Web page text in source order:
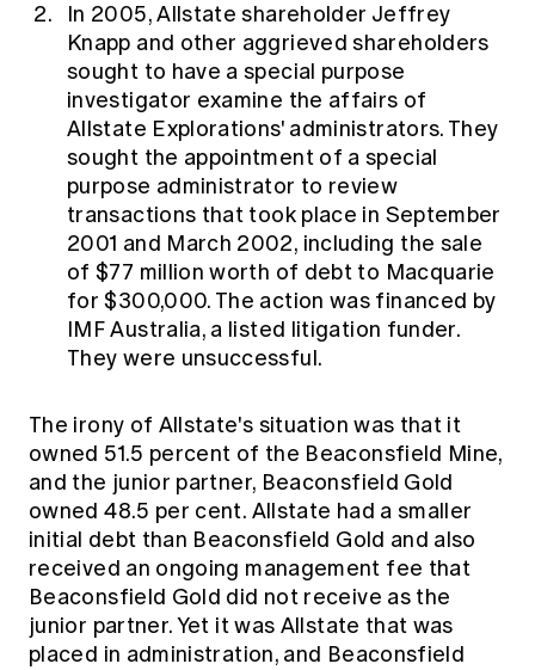
In 2005, Allstate shareholder Jeffrey
Knapp and other aggrieved shareholders
sought to have a special purpose
investigator examine the affairs of
Allstate Explorations' administrators. They
sought the appointment of a special
purpose administrator to review
transactions that took place in September
2001 and March 2002, including the sale
of $77 million worth of debt to Macquarie
for $300,000. The action was financed by
IMF Australia, a listed litigation funder.
They were unsuccessful.
The irony of Allstate's situation was that it
owned 51.5 percent of the Beaconsfield Mine,
and the junior partner, Beaconsfield Gold
owned 48.5 per cent. Allstate had a smaller
initial debt than Beaconsfield Gold and also
received an ongoing management fee that
Beaconsfield Gold did not receive as the
junior partner. Yet it was Allstate that was
placed in administration, and Beaconsfield